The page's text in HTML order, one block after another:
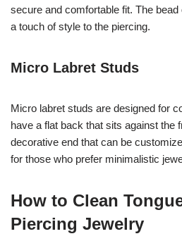
secure and comfortable fit. The
a touch of style to the piercing.
Micro Labret Studs
Micro labret studs are designed for
have a flat back that sits against the
decorative end that can be
for those who prefer minimalistic
How to Clean
Piercing Jewelry